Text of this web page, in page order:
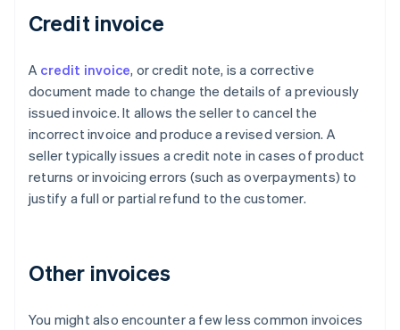
Credit invoice
A credit invoice, or credit note, is a corrective
document made to change the details of a previously
issued invoice. It allows the seller to cancel the
incorrect invoice and produce a revised version. A
seller typically issues a credit note in cases of product
returns or invoicing errors (such as overpayments) to
justify a full or partial refund to the customer.
Other invoices
You might also encounter a few less common invoices